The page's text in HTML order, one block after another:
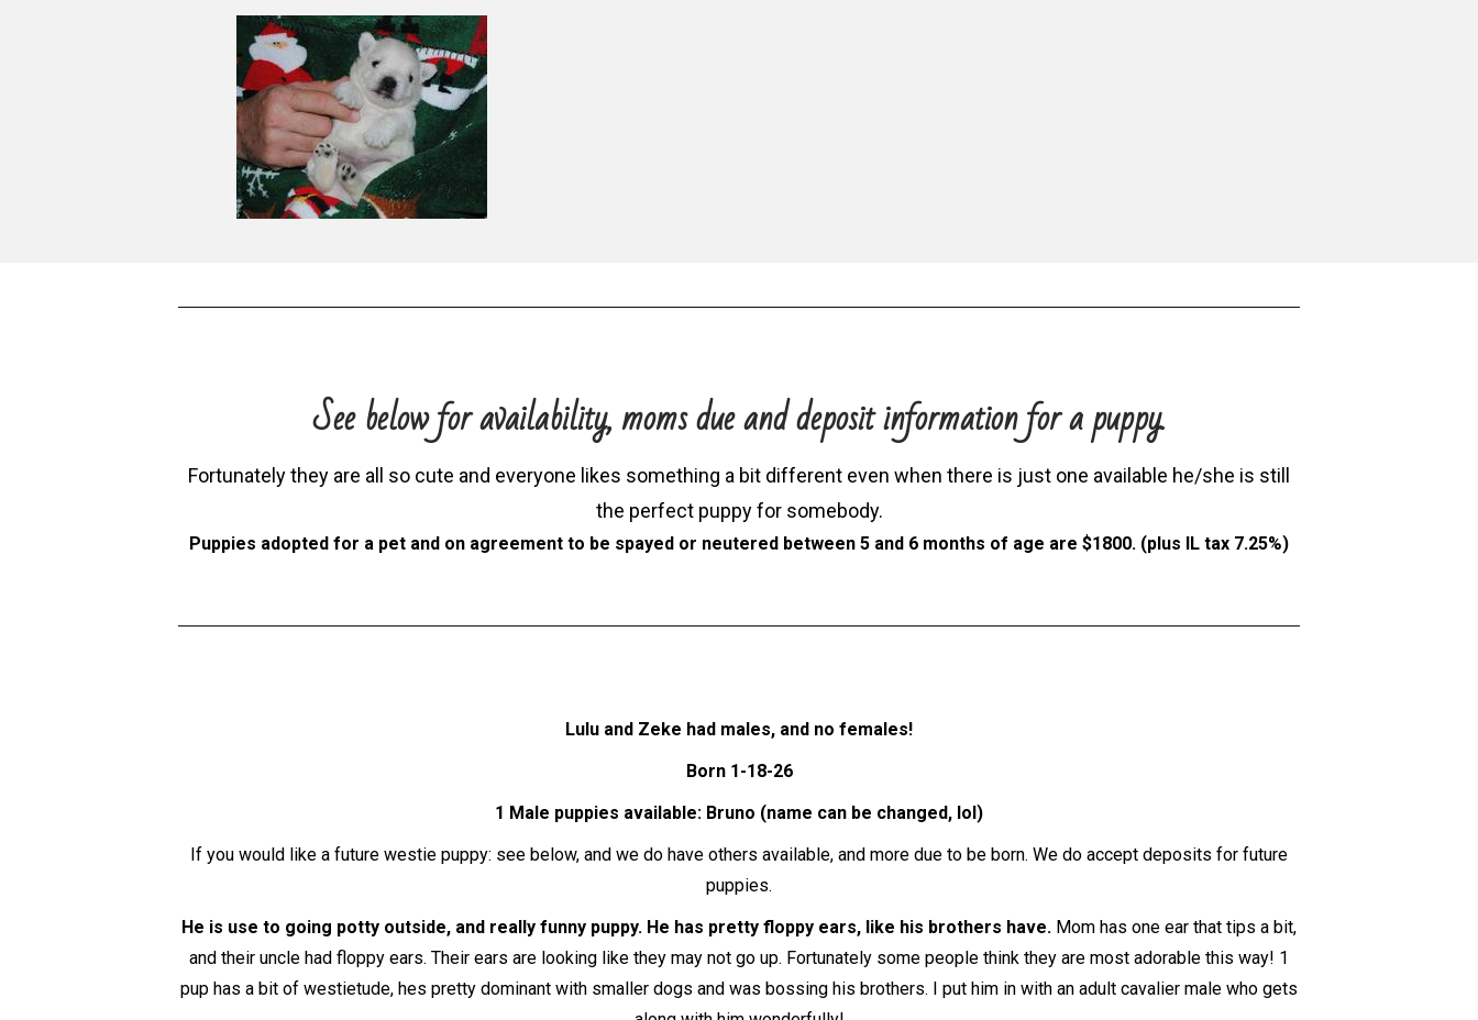
See below for availability, moms due and deposit information for a puppy.
Fortunately they are all so cute and everyone likes something a bit different even when there is just one available he/she is still
the perfect puppy for somebody.
Puppies adopted for a pet and on agreement to be spayed or neutered between 5 and 6 months of age are $1800. (plus IL tax 7.25%)
Lulu and Zeke had males, and no females!
Born 1-18-26
1 Male puppies available: Bruno (name can be changed, lol)
If you would like a future westie puppy: see below, and we do have others available, and more due to be born. We do accept deposits for future
puppies.
He is use to going potty outside, and really funny puppy. He has pretty floppy ears, like his brothers have. Mom has one ear that tips a bit,
and their uncle had floppy ears. Their ears are looking like they may not go up. Fortunately some people think they are most adorable this way! 1
pup has a bit of westietude, hes pretty dominant with smaller dogs and was bossing his brothers. I put him in with an adult cavalier male who gets